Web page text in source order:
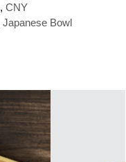
, CNY
Japanese Bowl